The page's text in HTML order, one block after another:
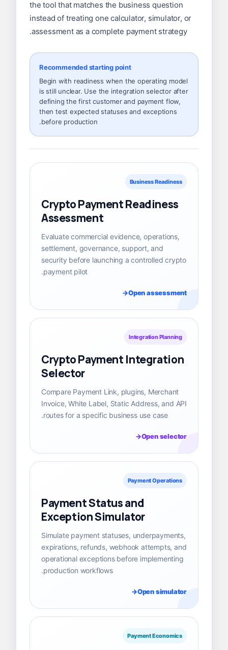
the tool that matches the business question
instead of treating one calculator, simulator, or
assessment as a complete payment strategy.
Recommended starting point
Begin with readiness when the operating model
is still unclear. Use the integration selector after
defining the first customer and payment flow,
then test expected statuses and exceptions
before production.
Business Readiness
Crypto Payment Readiness
Assessment
Evaluate commercial evidence, operations,
settlement, governance, support, and
security before launching a controlled crypto
payment pilot.
Open assessment
Integration Planning
Crypto Payment Integration
Selector
Compare Payment Link, plugins, Merchant
Invoice, White Label, Static Address, and API
routes for a specific business use case.
Open selector
Payment Operations
Payment Status and
Exception Simulator
Simulate payment statuses, underpayments,
expirations, refunds, webhook attempts, and
operational exceptions before implementing
production workflows.
Open simulator
Payment Economics